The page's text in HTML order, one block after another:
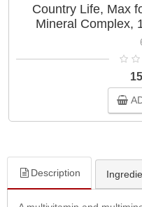
Country Life, Max
Mineral Complex,
Description